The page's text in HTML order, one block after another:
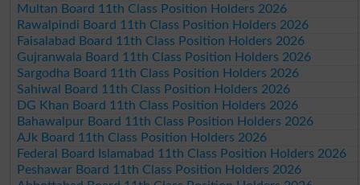
Multan Board 11th Class Position Holders 2026
Rawalpindi Board 11th Class Position Holders 2026
Faisalabad Board 11th Class Position Holders 2026
Gujranwala Board 11th Class Position Holders 2026
Sargodha Board 11th Class Position Holders 2026
Sahiwal Board 11th Class Position Holders 2026
DG Khan Board 11th Class Position Holders 2026
Bahawalpur Board 11th Class Position Holders 2026
AJk Board 11th Class Position Holders 2026
Federal Board Islamabad 11th Class Position Holders 2026
Peshawar Board 11th Class Position Holders 2026